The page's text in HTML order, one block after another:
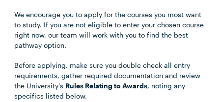
We encourage you to apply for the courses you most want
to study. If you are not eligible to enter your chosen course
right now, our team will work with you to find the best
pathway option.
Before applying, make sure you double check all entry
requirements, gather required documentation and review
the University’s Rules Relating to Awards, noting any
specifics listed below.